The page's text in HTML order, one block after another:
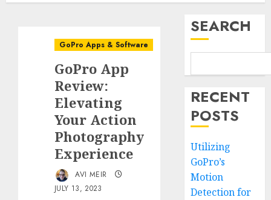
GoPro Apps & Software
GoPro App
Review:
Elevating
Your Action
Photography
Experience
AVI MEIR
JULY 13, 2023
SEARCH
RECENT
POSTS
Utilizing
GoPro’s
Motion
Detection for